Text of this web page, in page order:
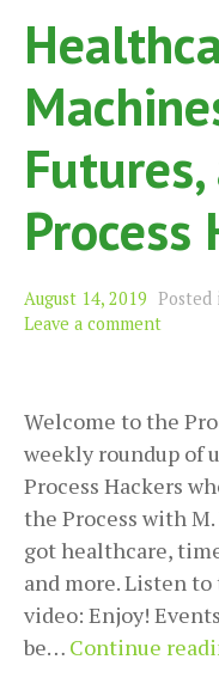
Process
August 14, 2019 Posted
Leave a comment
Welcome to the
weekly roundup of
Process Hackers
the Process with M.
got healthcare,
and more. Listen
video: Enjoy!
be… Continue